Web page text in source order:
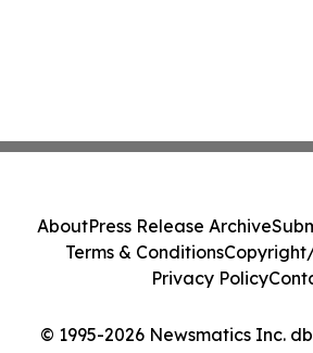
© 1995-2026 Newsmatics Inc.
AboutPress Release Archive
Terms & Conditions
Privacy Policy